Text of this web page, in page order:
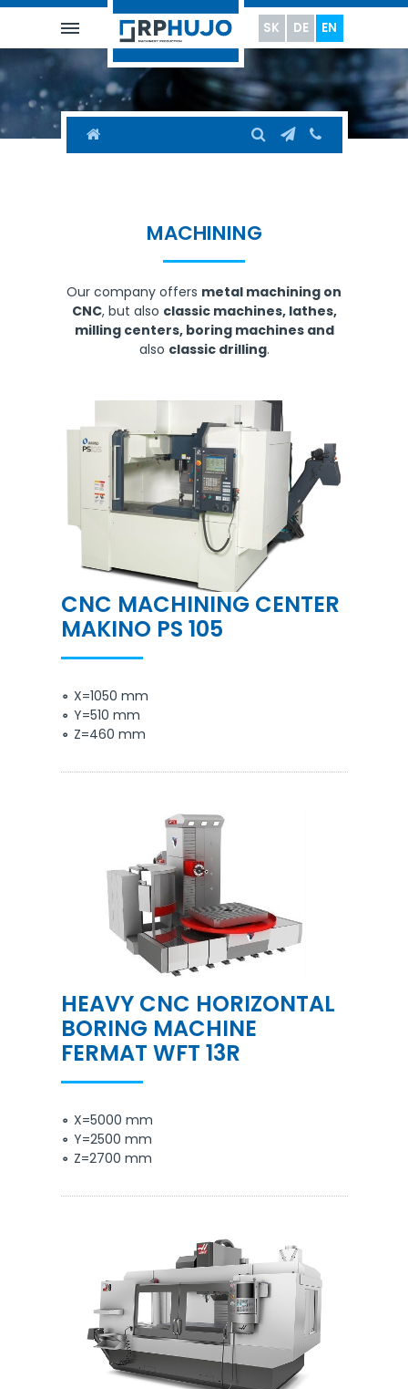
SK DE EN
MACHINING
Our company offers metal machining on
CNC, but also classic machines, lathes,
milling centers, boring machines and
also classic drilling.
CNC MACHINING CENTER
MAKINO PS 105
X=1050 mm
Y=510 mm
Z=460 mm
HEAVY CNC HORIZONTAL
BORING MACHINE
FERMAT WFT 13R
X=5000 mm
Y=2500 mm
Z=2700 mm